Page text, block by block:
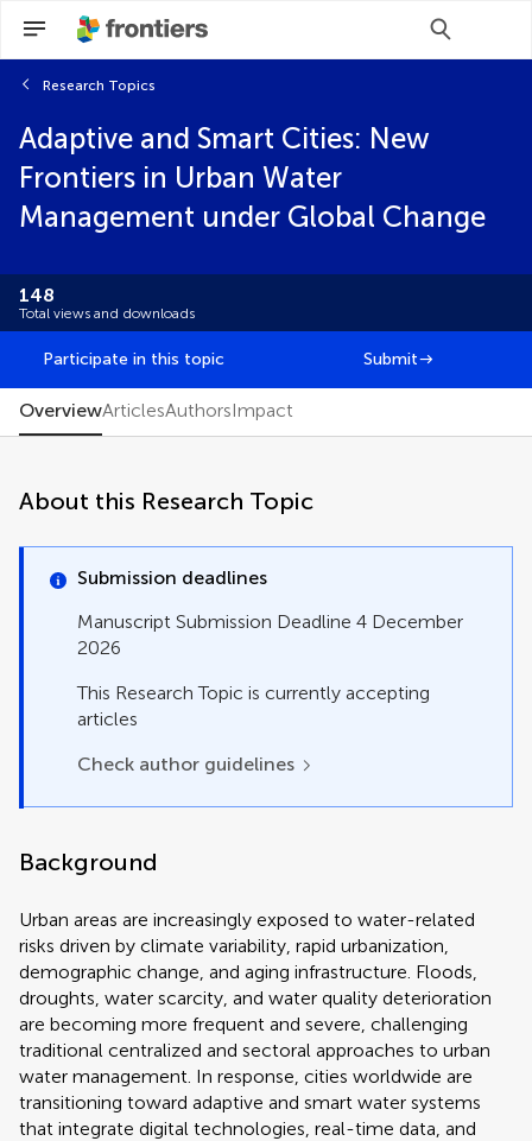
Research Topics
Adaptive and Smart Cities: New
Frontiers in Urban Water
Management under Global Change
148
Total views and downloads
Participate in this topic Submit
You will be redirected to our submission
process.
OverviewArticlesAuthorsImpact
About this Research Topic
Submission deadlines
Manuscript Submission Deadline 4 December
2026
This Research Topic is currently accepting
articles
Check author guidelines
Background
Urban areas are increasingly exposed to water-related
risks driven by climate variability, rapid urbanization,
demographic change, and aging infrastructure. Floods,
droughts, water scarcity, and water quality deterioration
are becoming more frequent and severe, challenging
traditional centralized and sectoral approaches to urban
water management. In response, cities worldwide are
transitioning toward adaptive and smart water systems
that integrate digital technologies, real-time data, and
Community Case Study
Data Report
Editorial
FAIR² Data
FAIR² DATA Direct Submission
Hypothesis and Theory
Methods
Original Research
Policy Brief
Review
Systematic Review
You will be redirected to our submission
process.
Scan with WeChat to share this article